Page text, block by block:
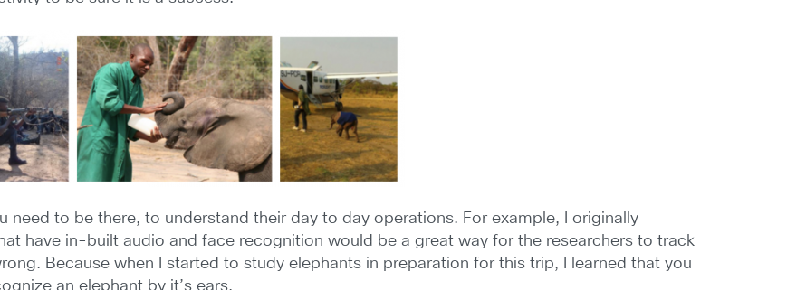
need to be there, to understand their day to day operations. For example, I originally
have in-built audio and face recognition would be a great way for the researchers to track
Because when I started to study elephants in preparation for this trip, I learned that you
an elephant by it’s ears.